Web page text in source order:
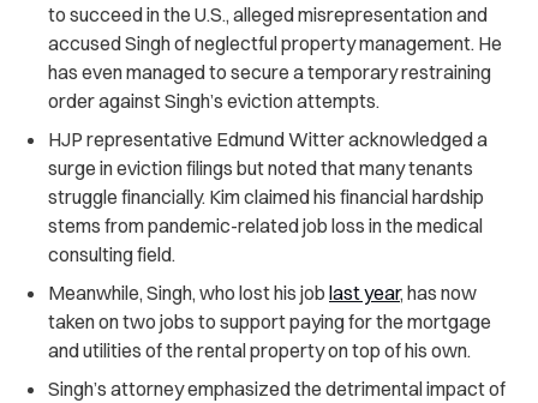
to succeed in the U.S., alleged misrepresentation and
accused Singh of neglectful property management. He
has even managed to secure a temporary restraining
order against Singh’s eviction attempts.
HJP representative Edmund Witter acknowledged a
surge in eviction filings but noted that many tenants
struggle financially. Kim claimed his financial hardship
stems from pandemic-related job loss in the medical
consulting field.
Meanwhile, Singh, who lost his job last year, has now
taken on two jobs to support paying for the mortgage
and utilities of the rental property on top of his own.
Singh’s attorney emphasized the detrimental impact of